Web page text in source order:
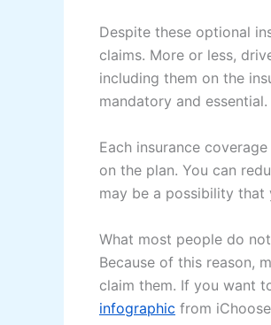
Despite these optional
claims. More or less,
including them on the
mandatory and essential.
Each insurance
on the plan. You can
may be a possibility that
What most people do
Because of this reason,
claim them. If you want
infographic from